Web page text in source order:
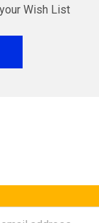
Wish List